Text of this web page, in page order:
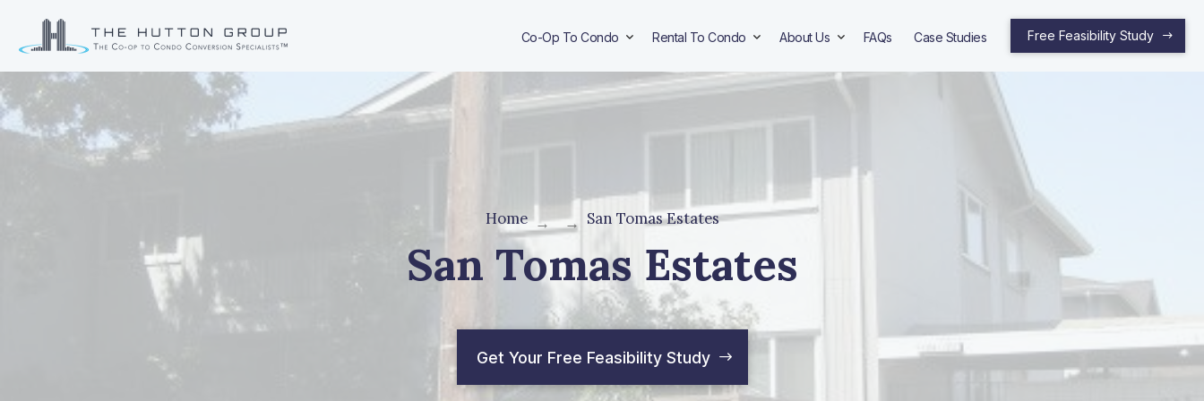
Co-Op To Condo Rental To Condo About Us FAQs Case Studies Free Feasibility Study
Home → → San Tomas Estates
San Tomas Estates
Get Your Free Feasibility Study